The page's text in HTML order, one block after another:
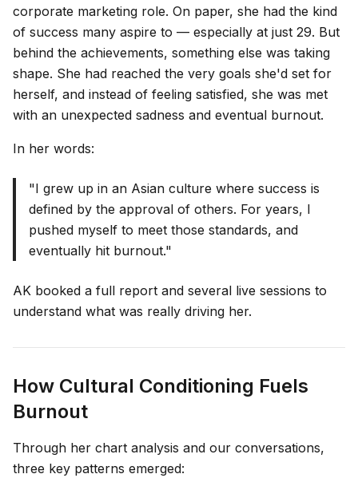
corporate marketing role. On paper, she had the kind
of success many aspire to — especially at just 29. But
behind the achievements, something else was taking
shape. She had reached the very goals she'd set for
herself, and instead of feeling satisfied, she was met
with an unexpected sadness and eventual burnout.
In her words:
"I grew up in an Asian culture where success is
defined by the approval of others. For years, I
pushed myself to meet those standards, and
eventually hit burnout."
AK booked a full report and several live sessions to
understand what was really driving her.
How Cultural Conditioning Fuels
Burnout
Through her chart analysis and our conversations,
three key patterns emerged: